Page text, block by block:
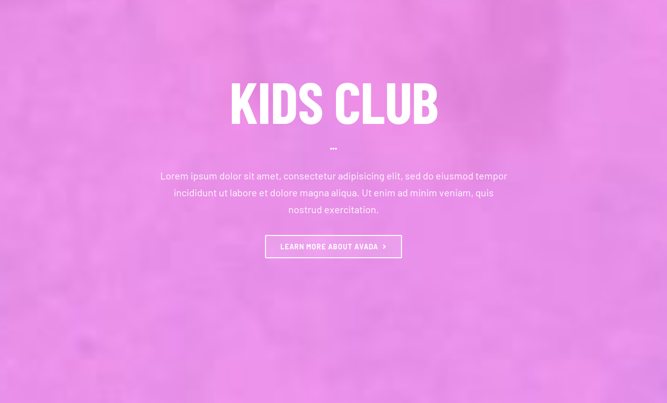
KIDS CLUB
Lorem ipsum dolor sit amet, consectetur adipisicing elit, sed do eiusmod tempor
incididunt ut labore et dolore magna aliqua. Ut enim ad minim veniam, quis
nostrud exercitation.
LEARN MORE ABOUT AVADA